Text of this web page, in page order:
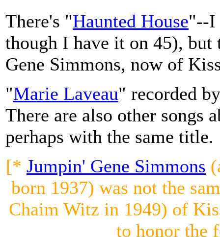
There's "Haunted House"--I
though I have it on 45), but
Gene Simmons, now of
"Marie Laveau" recorded
There are also other songs
perhaps with the same title.
[* Jumpin' Gene Simmons
born 1937) was not the
Chaim Witz in 1949) of
to honor the